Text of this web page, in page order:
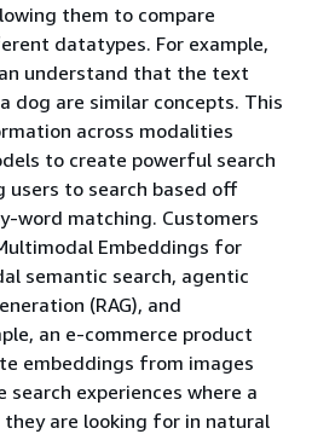
them to compare
datatypes. For example,
understand that the text
dog are similar concepts. This
across modalities
to create powerful search
users to search based off
word matching. Customers
Embeddings for
semantic search, agentic
(RAG), and
an e-commerce product
embeddings from images
experiences where a
they are looking for in natural